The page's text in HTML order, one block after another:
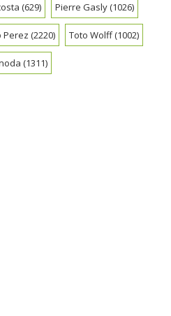
(629) Pierre Gasly(1026)
Perez (2220) Toto Wolff(1002)
(1311)